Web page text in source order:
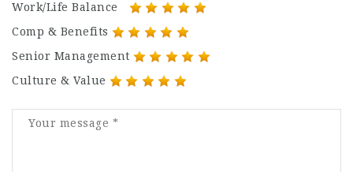
Work/Life Balance
Comp & Benefits
Senior Management
Culture & Value